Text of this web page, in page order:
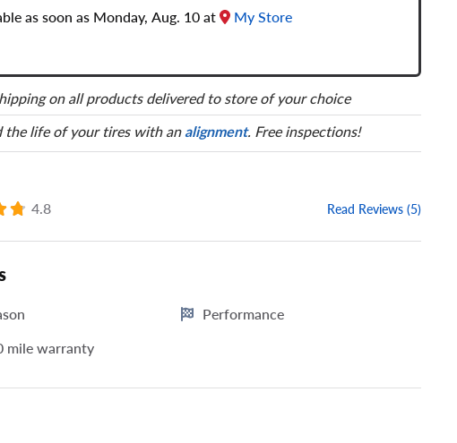
as soon as Monday, Aug. 10 at
My Store
on all products delivered to store of your choice
the life of your tires with analignment. Free inspections!
4.8 Read Reviews (5)
Performance
mile warranty